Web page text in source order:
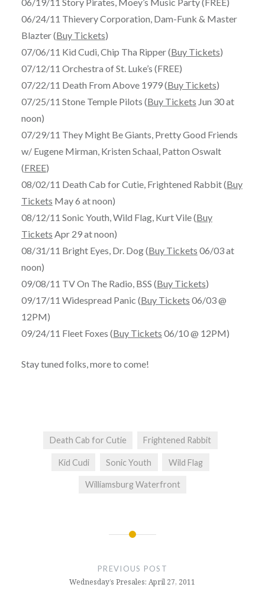
06/24/11 Thievery Corporation, Dam-Funk & Master
Blazter (Buy Tickets)
07/06/11 Kid Cudi, Chip Tha Ripper (Buy Tickets)
07/12/11 Orchestra of St. Luke’s (FREE)
07/22/11 Death From Above 1979 (Buy Tickets)
07/25/11 Stone Temple Pilots (Buy Tickets Jun 30 at
noon)
07/29/11 They Might Be Giants, Pretty Good Friends
w/ Eugene Mirman, Kristen Schaal, Patton Oswalt
(FREE)
08/02/11 Death Cab for Cutie, Frightened Rabbit (Buy
Tickets May 6 at noon)
08/12/11 Sonic Youth, Wild Flag, Kurt Vile (Buy
Tickets Apr 29 at noon)
08/31/11 Bright Eyes, Dr. Dog (Buy Tickets 06/03 at
noon)
09/08/11 TV On The Radio, BSS (Buy Tickets)
09/17/11 Widespread Panic (Buy Tickets 06/03 @
12PM)
09/24/11 Fleet Foxes (Buy Tickets 06/10 @ 12PM)
Stay tuned folks, more to come!
Death Cab for Cutie Frightened Rabbit
Kid Cudi Sonic Youth Wild Flag
Williamsburg Waterfront
PREVIOUS POST
Wednesday’s Presales: April 27, 2011